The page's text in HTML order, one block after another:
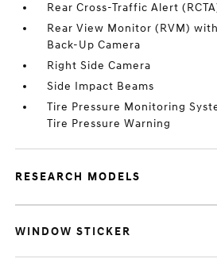
Rear Cross-Traffic Alert
Rear View Monitor (RVM)
Back-Up Camera
Right Side Camera
Side Impact Beams
Tire Pressure Monitoring
Tire Pressure Warning
RESEARCH MODELS
WINDOW STICKER